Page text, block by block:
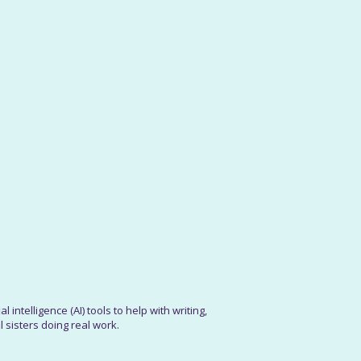
intelligence (AI) tools to help with writing,
sisters doing real work.